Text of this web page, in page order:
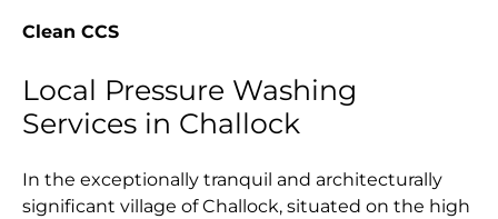
Clean CCS
Local Pressure Washing
Services in Challock
In the exceptionally tranquil and architecturally
significant village of Challock, situated on the high